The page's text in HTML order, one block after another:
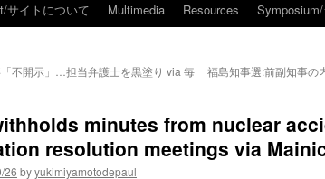
サイトについて Multimedia Resources
不開示」…担当弁護士を黒塗り via 毎
福島知事選:前副知事
minutes from nuclear
resolution meetings via
26 byyukimiyamotodepaul